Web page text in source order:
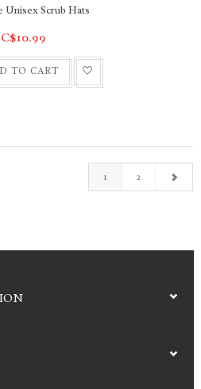
Unisex Scrub Hats
C$10.99
TO CART
1 2